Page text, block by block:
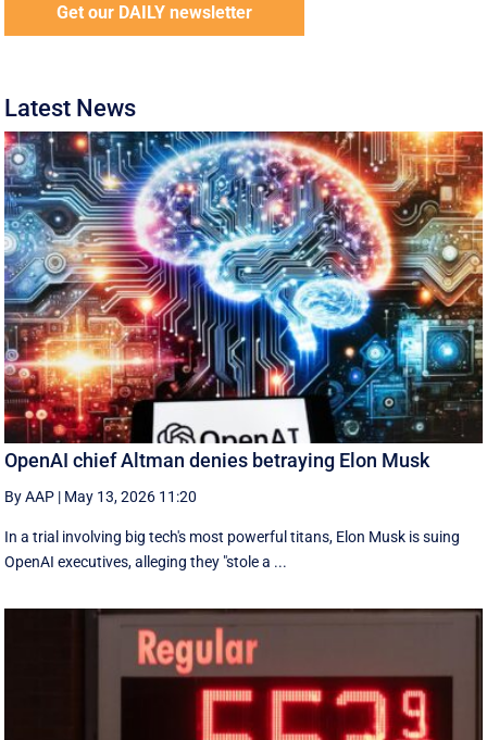
Get our DAILY newsletter
Latest News
OpenAI chief Altman denies betraying Elon Musk
By AAP | May 13, 2026 11:20
In a trial involving big tech's most powerful titans, Elon Musk is suing
OpenAI executives, alleging they "stole a ...